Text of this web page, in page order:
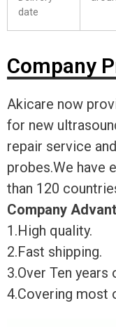
date
Company
Akicare now
for new
repair service
probes.We have
than 120
Company
1.High quality.
2.Fast shipping.
3.Over Ten
4.Covering most